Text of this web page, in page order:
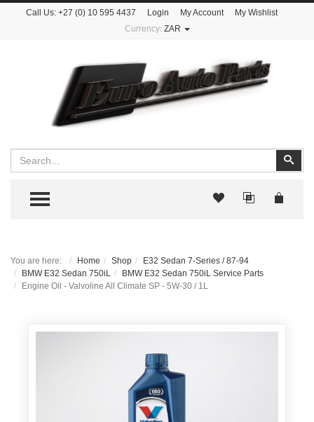
Call Us:+27 (0) 10 595 4437 Login My Account
My Wishlist
Currency: ZAR
TOGGLE MENU
You are here: Home Shop
E32 Sedan 7-Series / 87-94
BMW E32 Sedan 750iL
BMW E32 Sedan 750iL Service Parts
Engine Oil - Valvoline All Climate SP - 5W-30 / 1L